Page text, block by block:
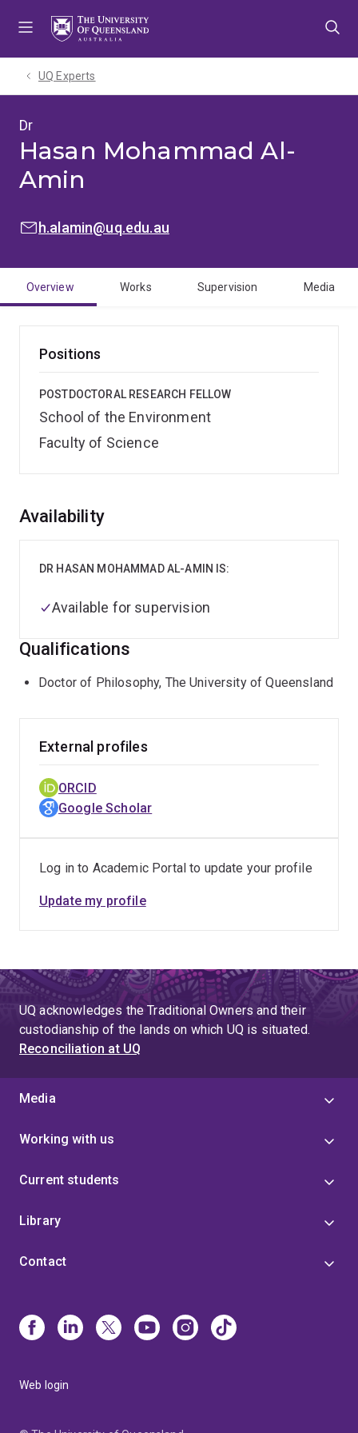
UQ Experts
Dr
Hasan Mohammad Al-
Amin
EMAIL:h.alamin@uq.edu.au
Overview Works Supervision Media
Positions
POSTDOCTORAL RESEARCH FELLOW
School of the Environment
Faculty of Science
Overview
Availability
DR HASAN MOHAMMAD AL-AMIN IS:
Available for supervision
Qualifications
Doctor of Philosophy, The University of Queensland
External profiles
ORCID
Google Scholar
Log in to Academic Portal to update your profile
Update my profile
UQ acknowledges the Traditional Owners and their
custodianship of the lands on which UQ is situated.
Reconciliation at UQ
Media
Working with us
Current students
Library
Contact
Web login